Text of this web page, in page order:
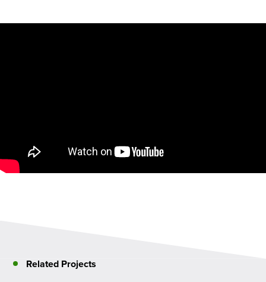
Related Projects